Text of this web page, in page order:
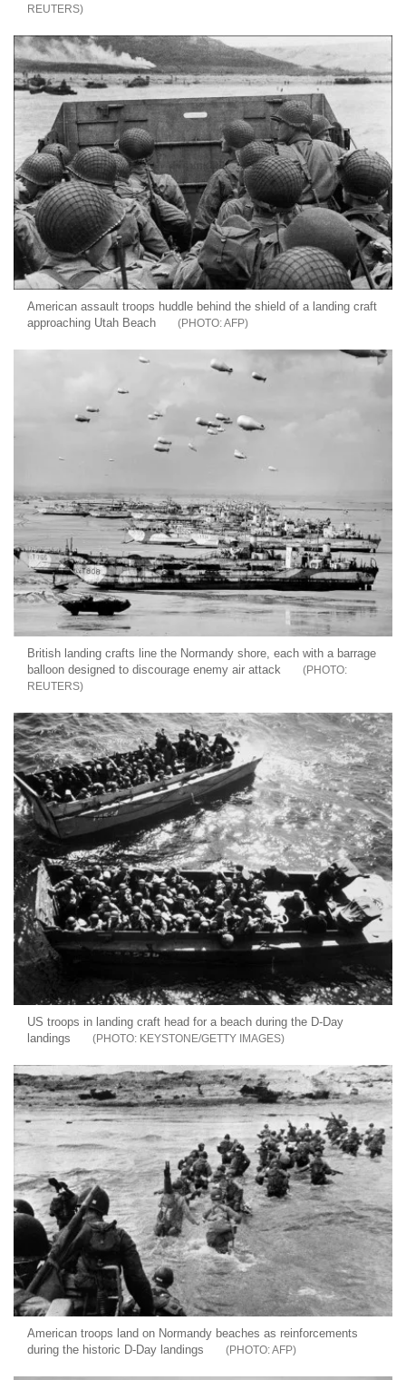
REUTERS
American assault troops huddle behind the shield of a landing craft
approaching Utah Beach
AFP
British landing crafts line the Normandy shore, each with a barrage
balloon designed to discourage enemy air attack
REUTERS
US troops in landing craft head for a beach during the D-Day
landings
KEYSTONE/GETTY IMAGES
American troops land on Normandy beaches as reinforcements
during the historic D-Day landings
AFP